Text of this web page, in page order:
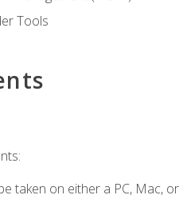
Tools
taken on either a PC, Mac,